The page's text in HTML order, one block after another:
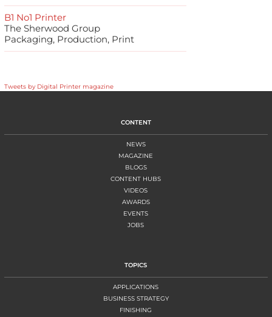
B1 No1 Printer
The Sherwood Group
Packaging, Production, Print
Tweets by Digital Printer magazine
CONTENT
NEWS
MAGAZINE
BLOGS
CONTENT HUBS
VIDEOS
AWARDS
EVENTS
JOBS
TOPICS
APPLICATIONS
BUSINESS STRATEGY
FINISHING